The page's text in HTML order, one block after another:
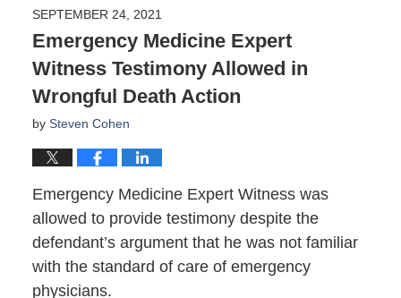
SEPTEMBER 24, 2021
Emergency Medicine Expert
Witness Testimony Allowed in
Wrongful Death Action
by Steven Cohen
Emergency Medicine Expert Witness was
allowed to provide testimony despite the
defendant’s argument that he was not familiar
with the standard of care of emergency
physicians.